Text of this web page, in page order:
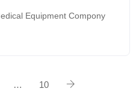
Equipment Compony
… 10